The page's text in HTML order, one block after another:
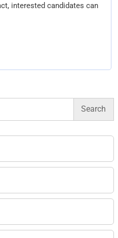
interested candidates can